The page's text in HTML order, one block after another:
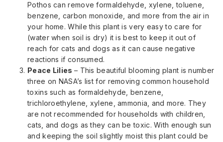
Pothos can remove formaldehyde, xylene, toluene,
benzene, carbon monoxide, and more from the air in
your home. While this plant is very easy to care for
(water when soil is dry) it is best to keep it out of
reach for cats and dogs as it can cause negative
reactions if consumed.
Peace Lilies – This beautiful blooming plant is number
three on NASA’s list for removing common household
toxins such as formaldehyde, benzene,
trichloroethylene, xylene, ammonia, and more. They
are not recommended for households with children,
cats, and dogs as they can be toxic. With enough sun
and keeping the soil slightly moist this plant could be